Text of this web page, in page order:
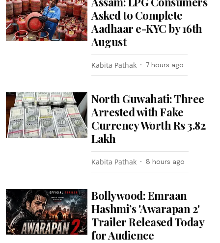
Asked to Complete
Aadhaar e-KYC by 16th
August
Kabita Pathak 7 hours ago
North Guwahati: Three
Arrested with Fake
Currency Worth Rs 3.82
Lakh
Kabita Pathak 8 hours ago
Bollywood: Emraan
Hashmi’s 'Awarapan 2'
Trailer Released Today
for Audience